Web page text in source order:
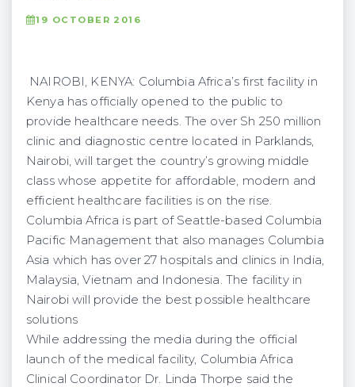
19 OCTOBER 2016
NAIROBI, KENYA: Columbia Africa’s first facility in
Kenya has officially opened to the public to
provide healthcare needs. The over Sh 250 million
clinic and diagnostic centre located in Parklands,
Nairobi, will target the country’s growing middle
class whose appetite for affordable, modern and
efficient healthcare facilities is on the rise.
Columbia Africa is part of Seattle-based Columbia
Pacific Management that also manages Columbia
Asia which has over 27 hospitals and clinics in India,
Malaysia, Vietnam and Indonesia. The facility in
Nairobi will provide the best possible healthcare
solutions
While addressing the media during the official
launch of the medical facility, Columbia Africa
Clinical Coordinator Dr. Linda Thorpe said the